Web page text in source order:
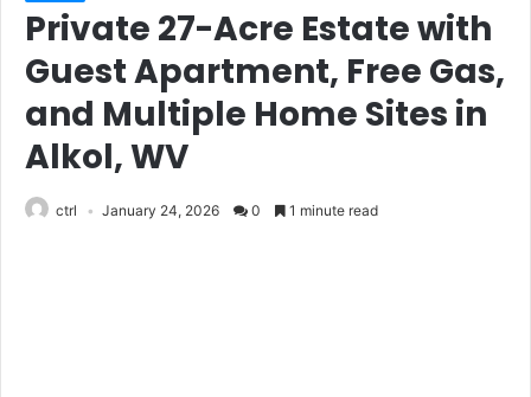
Private 27-Acre Estate with
Guest Apartment, Free Gas,
and Multiple Home Sites in
Alkol, WV
ctrl January 24, 2026 0 1 minute read